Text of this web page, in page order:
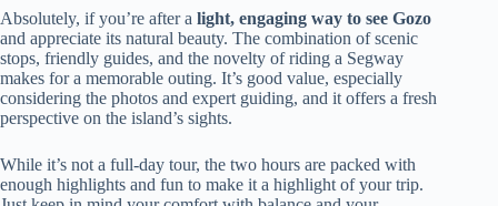
Absolutely, if you’re after a light, engaging way to see Gozo
and appreciate its natural beauty. The combination of scenic
stops, friendly guides, and the novelty of riding a Segway
makes for a memorable outing. It’s good value, especially
considering the photos and expert guiding, and it offers a fresh
perspective on the island’s sights.
While it’s not a full-day tour, the two hours are packed with
enough highlights and fun to make it a highlight of your trip.